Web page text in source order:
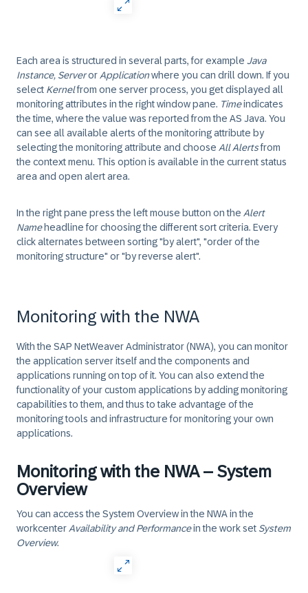
Each area is structured in several parts, for example Java
Instance, Serveror Applicationwhere you can drill down. If you
select Kernelfrom one server process, you get displayed all
monitoring attributes in the right window pane. Timeindicates
the time, where the value was reported from the AS Java. You
can see all available alerts of the monitoring attribute by
selecting the monitoring attribute and choose All Alertsfrom
the context menu. This option is available in the current status
area and open alert area.
In the right pane press the left mouse button on the Alert
Nameheadline for choosing the different sort criteria. Every
click alternates between sorting "by alert", "order of the
monitoring structure" or "by reverse alert".
Monitoring with the NWA
With the SAP NetWeaver Administrator(NWA), you can monitor
the application server itself and the components and
applications running on top of it. You can also extend the
functionality of your custom applications by adding monitoring
capabilities to them, and thus to take advantage of the
monitoring tools and infrastructure for monitoring your own
applications.
Monitoring with the NWA – System
Overview
You can access the System Overviewin the NWA in the
workcenter Availability and Performancein the work set System
Overview.